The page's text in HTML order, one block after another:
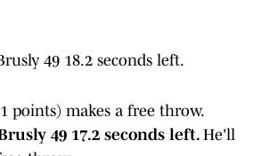
49 18.2 seconds left.
points) makes a free throw.
49 17.2 seconds left. He'll